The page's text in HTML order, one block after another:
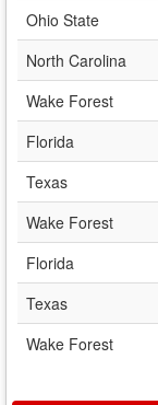
Ohio State
North Carolina
Wake Forest
Florida
Texas
Wake Forest
Florida
Texas
Wake Forest